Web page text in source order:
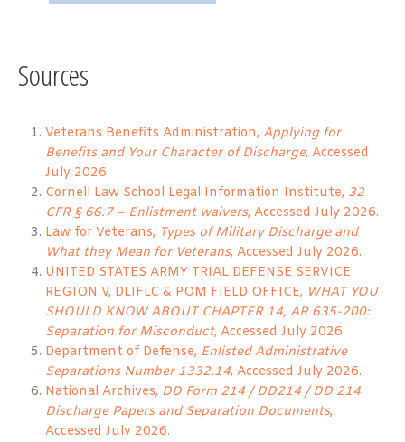
Sources
Veterans Benefits Administration, Applying for
Benefits and Your Character of Discharge, Accessed
July 2026.
Cornell Law School Legal Information Institute, 32
CFR § 66.7 – Enlistment waivers, Accessed July 2026.
Law for Veterans, Types of Military Discharge and
What they Mean for Veterans, Accessed July 2026.
UNITED STATES ARMY TRIAL DEFENSE SERVICE
REGION V, DLIFLC & POM FIELD OFFICE, WHAT YOU
SHOULD KNOW ABOUT CHAPTER 14, AR 635-200:
Separation for Misconduct, Accessed July 2026.
Department of Defense, Enlisted Administrative
Separations Number 1332.14, Accessed July 2026.
National Archives, DD Form 214 / DD214 / DD 214
Discharge Papers and Separation Documents,
Accessed July 2026.